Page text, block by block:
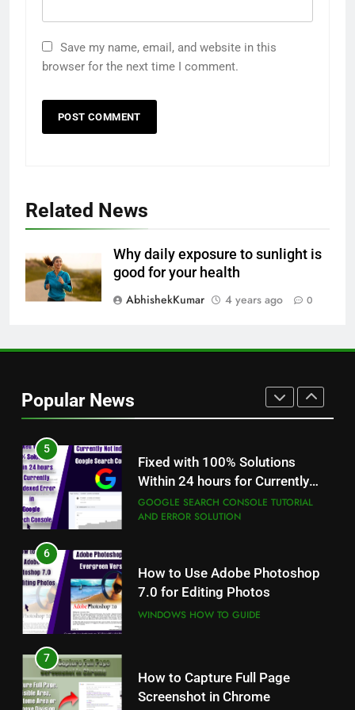
Save my name, email, and website in this
browser for the next time I comment.
Related News
Why daily exposure to sunlight is
good for your health
AbhishekKumar
4 years ago 0
Popular News
Odia All Professional Unicode
and Akruti Font Download
FONTS
2
How to Remove Author Email
and Date in WordPress
WORDPRESS HOW TO GUIDE
DESKTOP PUBLISHING, BANNER DEISIGN
5
Fixed with 100% Solutions
Within 24 hours for Currently
Not Indexed Error in Google
Search Console
GOOGLE SEARCH CONSOLE TUTORIAL
AND ERROR SOLUTION
6
How to Use Adobe Photoshop
7.0 for Editing Photos
WINDOWS HOW TO GUIDE
7
How to Capture Full Page
Screenshot in Chrome
5
Fixed with 100% Solutions
Within 24 hours for Currently
Not Indexed Error in Google
GOOGLE SEARCH CONSOLE TUTORIAL
6
How to Use Adobe Photoshop